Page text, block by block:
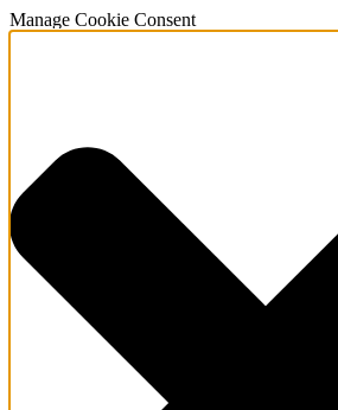
Manage Cookie Consent